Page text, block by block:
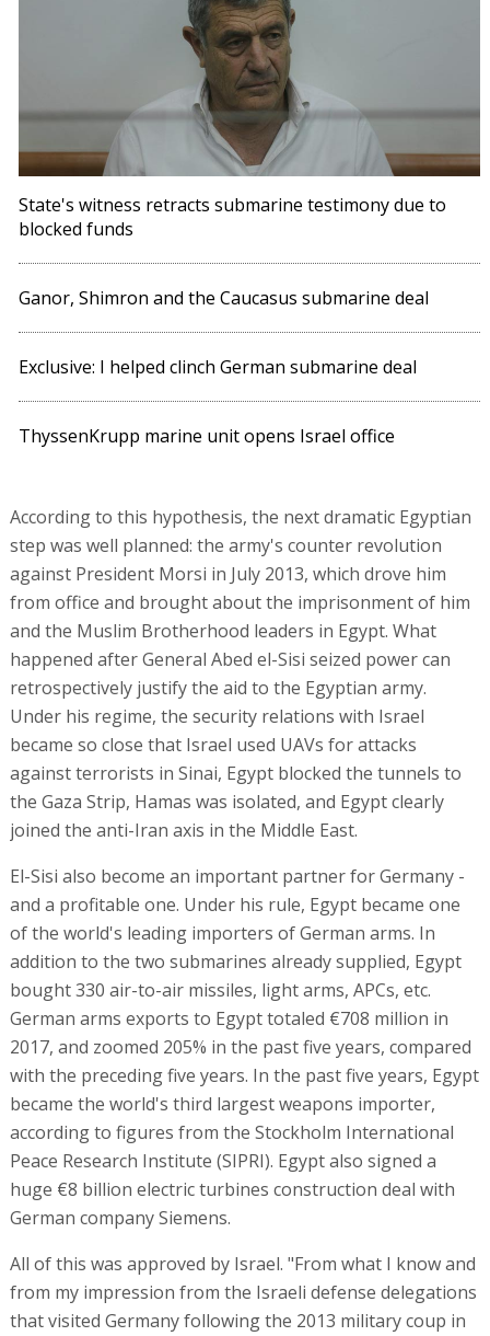
State's witness retracts submarine testimony due to
blocked funds
Ganor, Shimron and the Caucasus submarine deal
Exclusive: I helped clinch German submarine deal
ThyssenKrupp marine unit opens Israel office
According to this hypothesis, the next dramatic Egyptian
step was well planned: the army's counter revolution
against President Morsi in July 2013, which drove him
from office and brought about the imprisonment of him
and the Muslim Brotherhood leaders in Egypt. What
happened after General Abed el-Sisi seized power can
retrospectively justify the aid to the Egyptian army.
Under his regime, the security relations with Israel
became so close that Israel used UAVs for attacks
against terrorists in Sinai, Egypt blocked the tunnels to
the Gaza Strip, Hamas was isolated, and Egypt clearly
joined the anti-Iran axis in the Middle East.
El-Sisi also become an important partner for Germany -
and a profitable one. Under his rule, Egypt became one
of the world's leading importers of German arms. In
addition to the two submarines already supplied, Egypt
bought 330 air-to-air missiles, light arms, APCs, etc.
German arms exports to Egypt totaled €708 million in
2017, and zoomed 205% in the past five years, compared
with the preceding five years. In the past five years, Egypt
became the world's third largest weapons importer,
according to figures from the Stockholm International
Peace Research Institute (SIPRI). Egypt also signed a
huge €8 billion electric turbines construction deal with
German company Siemens.
All of this was approved by Israel. "From what I know and
from my impression from the Israeli defense delegations
that visited Germany following the 2013 military coup in